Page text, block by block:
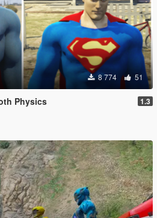
8 774 51
Physics 1.3